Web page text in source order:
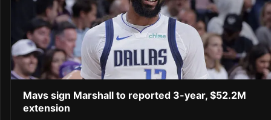
Mavs sign Marshall to reported 3-year, $52.2M
extension